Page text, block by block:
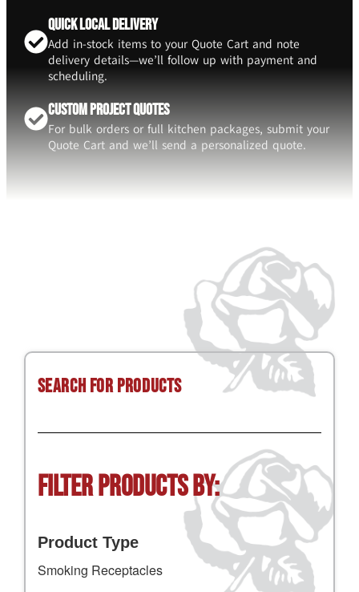
Quick Local Delivery
Add in-stock items to your Quote Cart and note
delivery details—we’ll follow up with payment and
scheduling.
Custom Project Quotes
For bulk orders or full kitchen packages, submit your
Quote Cart and we’ll send a personalized quote.
Search for Products
Filter Products by:
Product Type
Smoking Receptacles